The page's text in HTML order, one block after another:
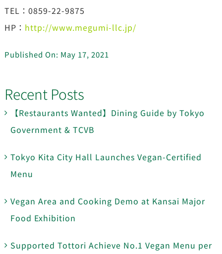
TEL：0859-22-9875
HP： http://www.megumi-llc.jp/
Published On: May 17, 2021
Recent Posts
【Restaurants Wanted】Dining Guide by Tokyo
Government & TCVB
Tokyo Kita City Hall Launches Vegan-Certified
Menu
Vegan Area and Cooking Demo at Kansai Major
Food Exhibition
Supported Tottori Achieve No.1 Vegan Menu per